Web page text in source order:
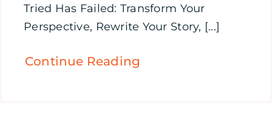
Tried Has Failed: Transform Your
Perspective, Rewrite Your Story, [...]
Continue Reading